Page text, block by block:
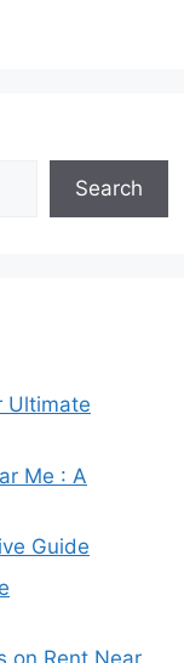
Search
Ultimate
Me : A
Guide